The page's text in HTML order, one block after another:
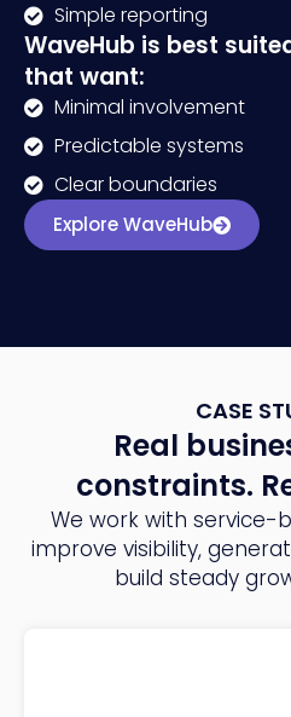
Simple reporting
WaveHub is best
that want:
Minimal involvement
Predictable systems
Clear boundaries
Explore WaveHub
CASE
Real
constraints.
We work with service-
improve visibility,
build steady